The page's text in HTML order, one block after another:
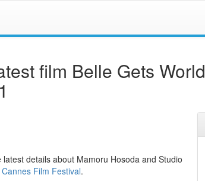
film Belle Gets World
latest details about Mamoru Hosoda and Studio
Cannes Film Festival.